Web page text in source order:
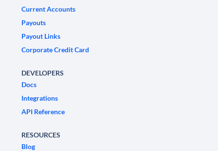
Current Accounts
Payouts
Payout Links
Corporate Credit Card
DEVELOPERS
Docs
Integrations
API Reference
RESOURCES
Blog